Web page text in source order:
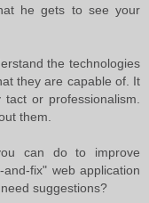
he gets to see your
the technologies
they are capable of. It
or professionalism.
them.
can do to improve
fix" web application
suggestions?